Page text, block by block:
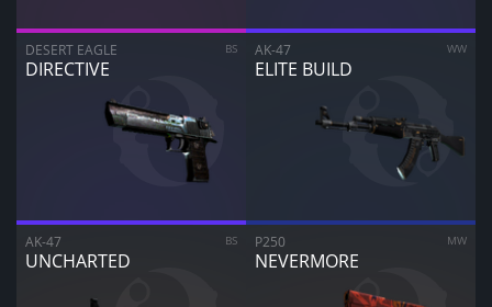
DESERT EAGLE
DIRECTIVE
BS AK-47
ELITE BUILD
WW
AK-47
UNCHARTED
BS P250
NEVERMORE
MW